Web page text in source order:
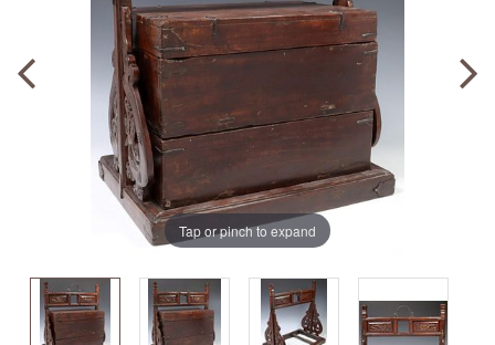
Tap or pinch to expand